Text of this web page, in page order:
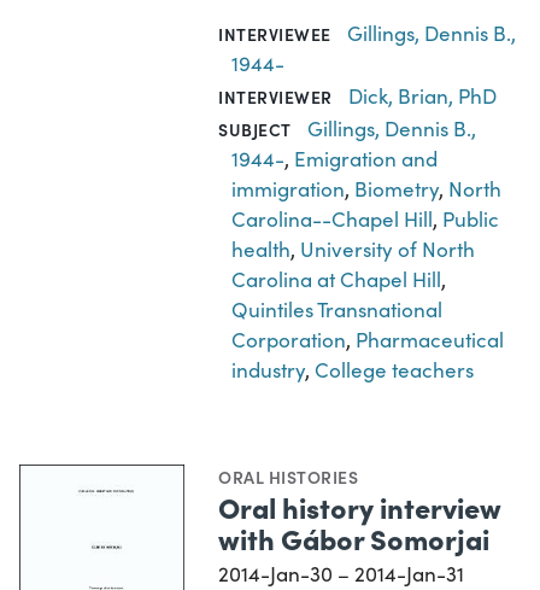
INTERVIEWEE
Gillings, Dennis B.,
1944-
INTERVIEWER Dick, Brian, PhD
SUBJECT
Gillings, Dennis B.,
1944-, Emigration and
immigration, Biometry, North
Carolina--Chapel Hill, Public
health, University of North
Carolina at Chapel Hill,
Quintiles Transnational
Corporation, Pharmaceutical
industry, College teachers
ORAL HISTORIES
Oral history interview
with Gábor Somorjai
2014-Jan-30 – 2014-Jan-31